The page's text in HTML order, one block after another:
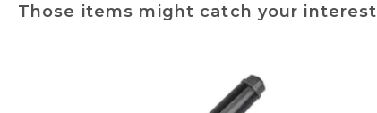
Those items might catch your interest